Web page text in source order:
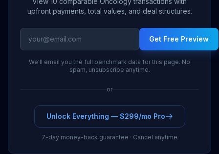
Pharma
2024
Innovent
Biologics
Sanofi
2023 Daiichi Sankyo
N/A (Japan rights
retained)
Hengrui
Merck
upfront payments, total values, and deal structures.
Get Free Preview
We'll email you the full benchmark data for this page. No
spam, unsubscribe anytime.
or
Unlock Everything — $299/mo Pro
7-day money-back guarantee · Cancel anytime